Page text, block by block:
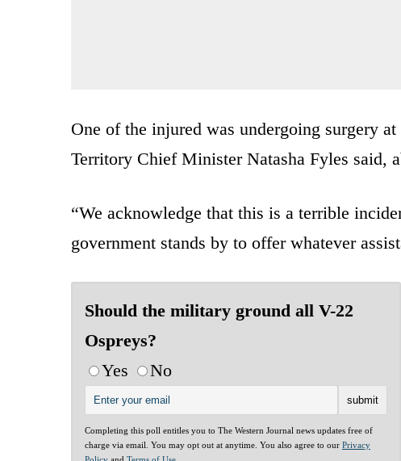
One of the injured was undergoing surgery
Territory Chief Minister Natasha Fyles said,
“We acknowledge that this is a terrible
government stands by to offer whatever
Should the military ground all V-22
Ospreys?
Yes
No
Completing this poll entitles you to The Western Journal news updates free of
charge via email. You may opt out at anytime. You also agree to our Privacy
Policy and Terms of Use